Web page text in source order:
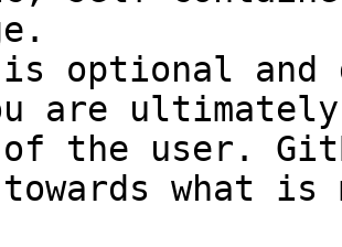
optional and
are
of the user.
towards what